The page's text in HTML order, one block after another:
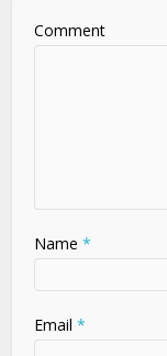
Comment
Name *
Email *